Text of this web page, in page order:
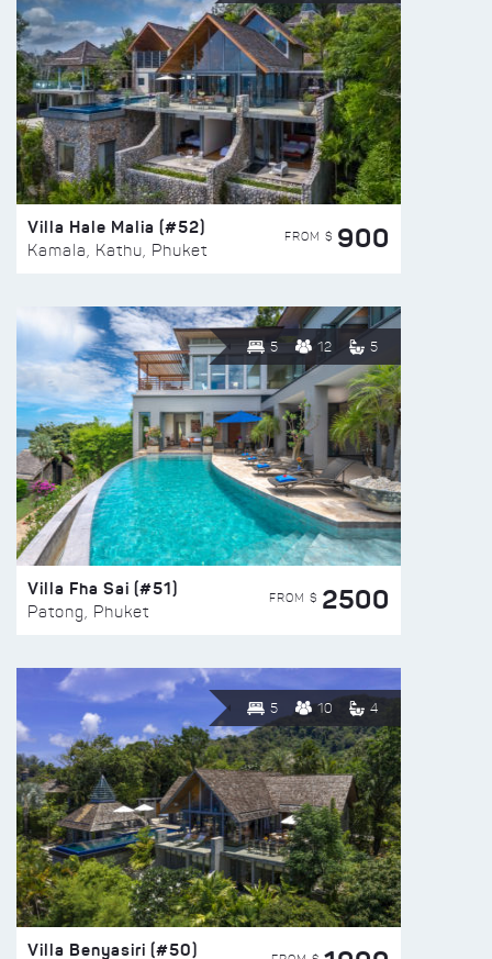
Villa Hale Malia (#52)
Kamala, Kathu, Phuket
FROM $ 900
5 12 5
Villa Fha Sai (#51)
Patong, Phuket
FROM $ 2500
5 10 4
Villa Benyasiri (#50)